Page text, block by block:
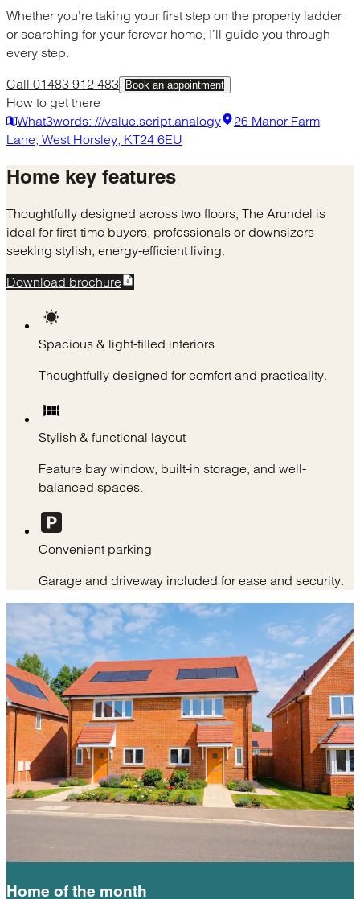
Whether you're taking your first step on the property ladder
or searching for your forever home, I’ll guide you through
every step.
Call 01483 912 483
Book an appointment
How to get there
What3words: ///value.script.analogy
26 Manor Farm
Lane, West Horsley, KT24 6EU
Home key features
Thoughtfully designed across two floors, The Arundel is
ideal for first-time buyers, professionals or downsizers
seeking stylish, energy-efficient living.
Download brochure
Spacious & light-filled interiors
Thoughtfully designed for comfort and practicality.
Stylish & functional layout
Feature bay window, built-in storage, and well-
balanced spaces.
Convenient parking
Garage and driveway included for ease and security.
Home of the month